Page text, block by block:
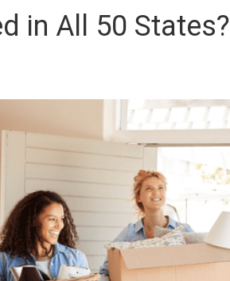
in All 50 States?